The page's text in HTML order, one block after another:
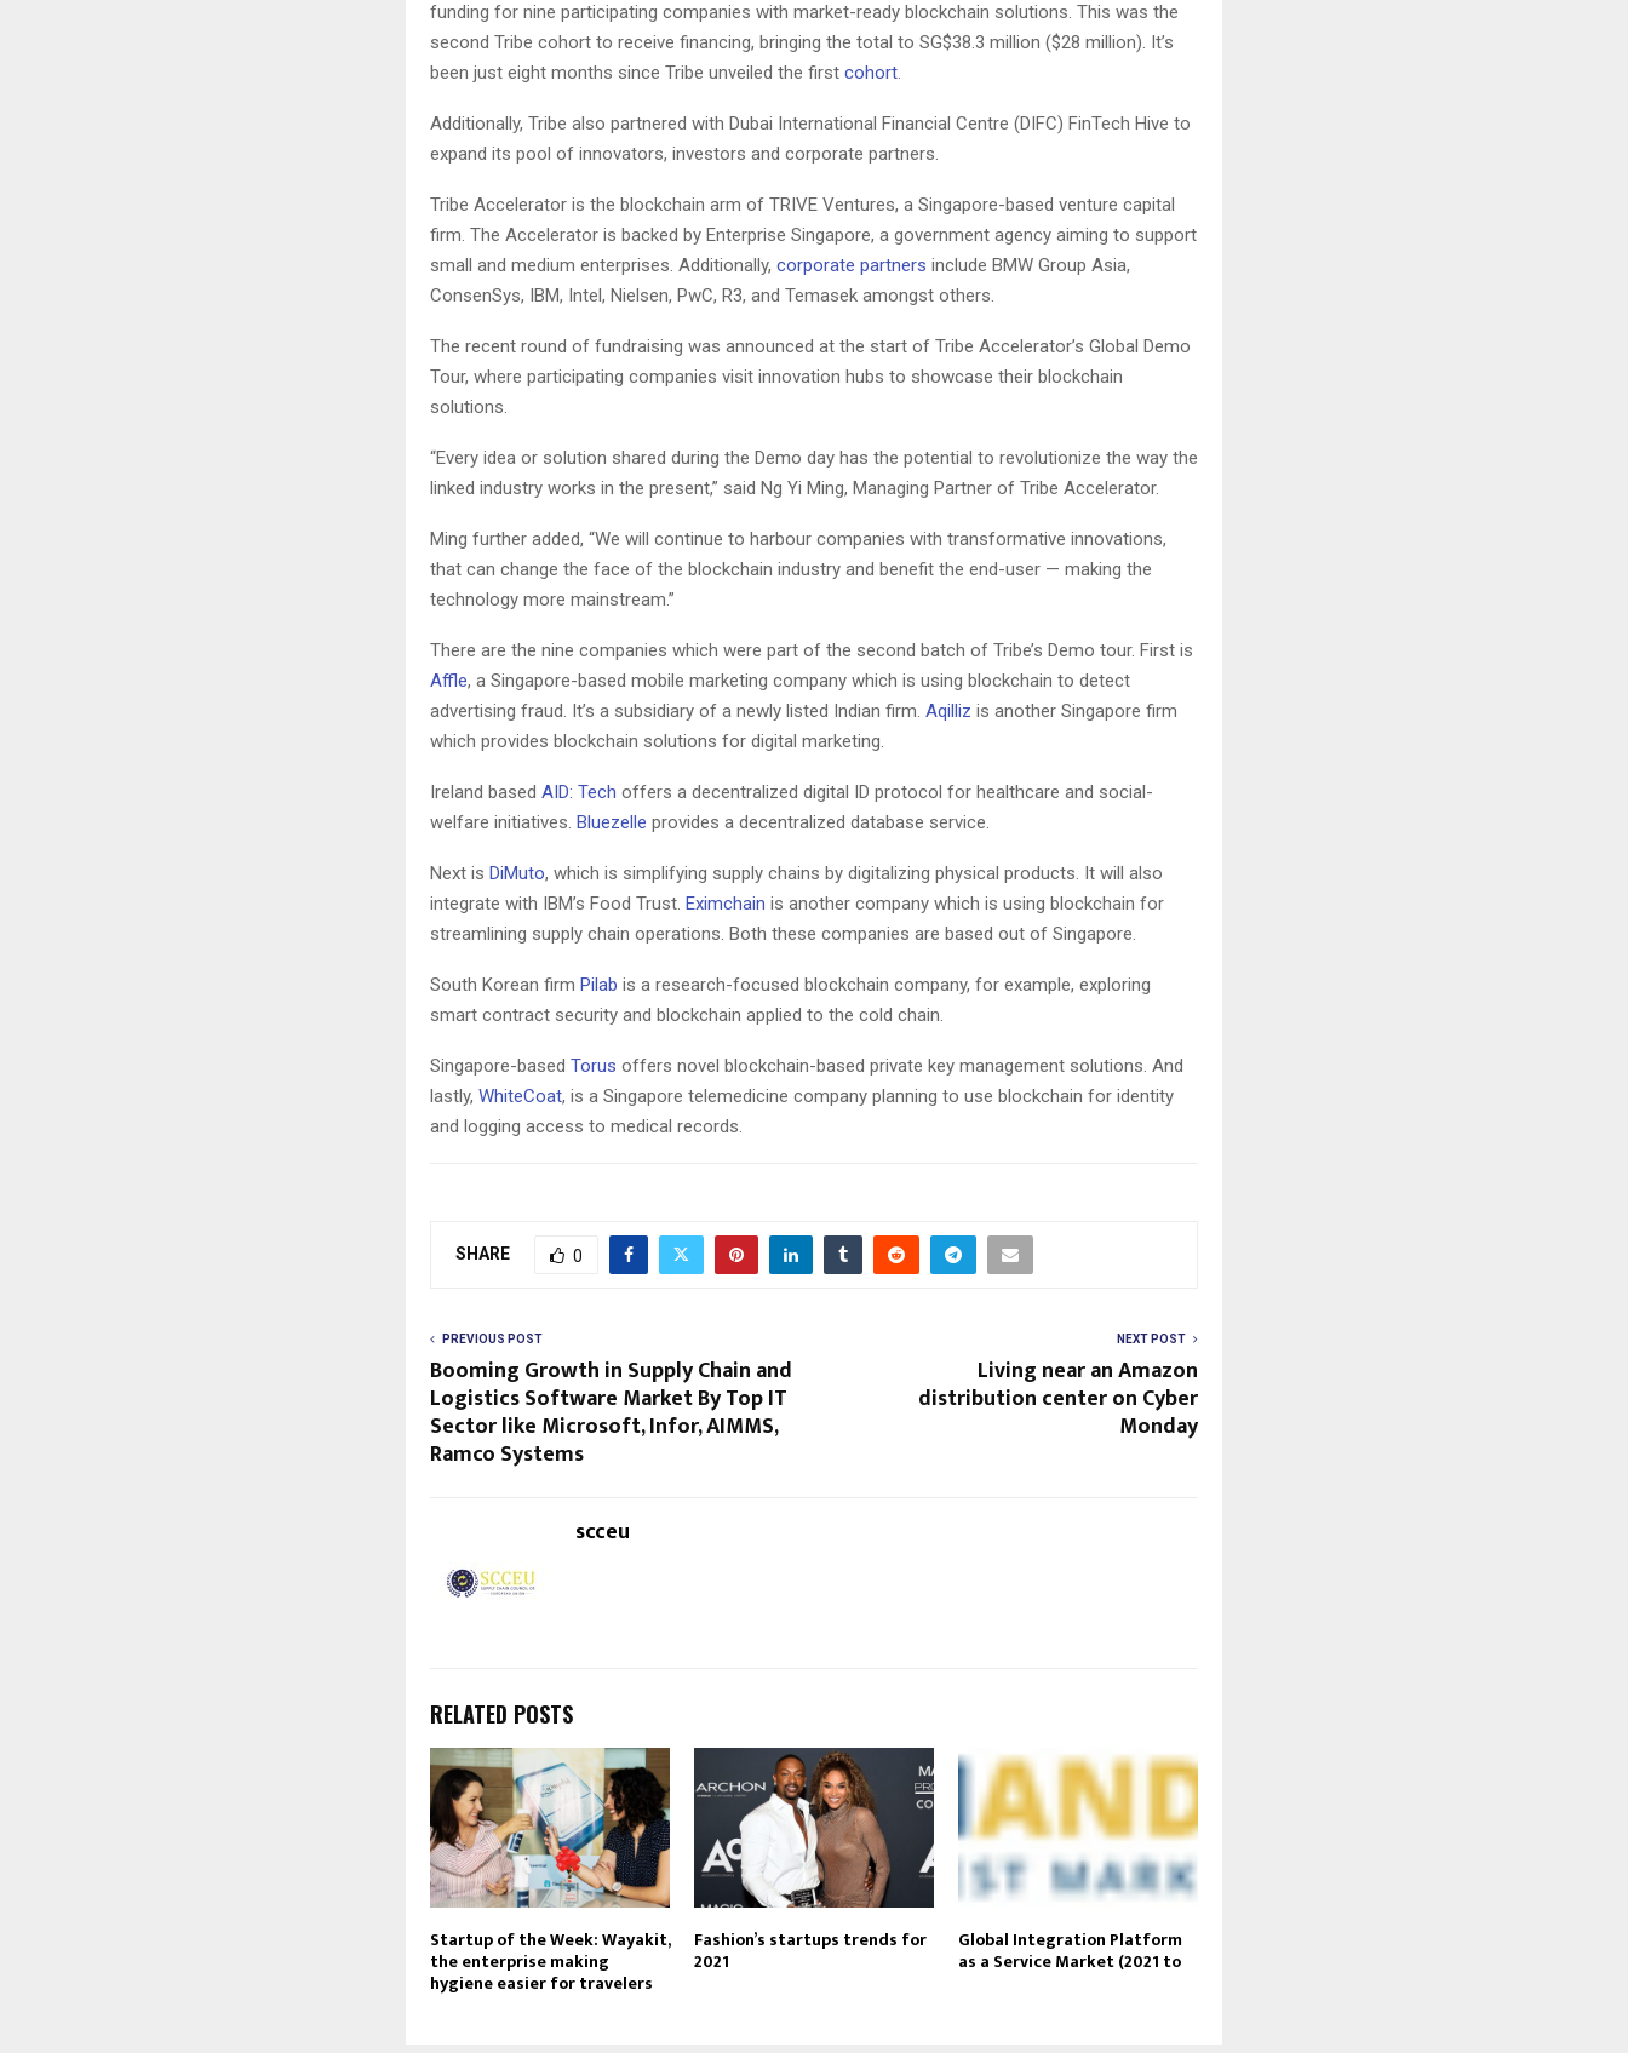
funding for nine participating companies with market-ready blockchain solutions. This was the
second Tribe cohort to receive financing, bringing the total to SG$38.3 million ($28 million). It’s
been just eight months since Tribe unveiled the first cohort.
Additionally, Tribe also partnered with Dubai International Financial Centre (DIFC) FinTech Hive to
expand its pool of innovators, investors and corporate partners.
Tribe Accelerator is the blockchain arm of TRIVE Ventures, a Singapore-based venture capital
firm. The Accelerator is backed by Enterprise Singapore, a government agency aiming to support
small and medium enterprises. Additionally, corporate partners include BMW Group Asia,
ConsenSys, IBM, Intel, Nielsen, PwC, R3, and Temasek amongst others.
The recent round of fundraising was announced at the start of Tribe Accelerator’s Global Demo
Tour, where participating companies visit innovation hubs to showcase their blockchain
solutions.
“Every idea or solution shared during the Demo day has the potential to revolutionize the way the
linked industry works in the present,” said Ng Yi Ming, Managing Partner of Tribe Accelerator.
Ming further added, “We will continue to harbour companies with transformative innovations,
that can change the face of the blockchain industry and benefit the end-user — making the
technology more mainstream.”
There are the nine companies which were part of the second batch of Tribe’s Demo tour. First is
Affle, a Singapore-based mobile marketing company which is using blockchain to detect
advertising fraud. It’s a subsidiary of a newly listed Indian firm. Aqilliz is another Singapore firm
which provides blockchain solutions for digital marketing.
Ireland based AID: Tech offers a decentralized digital ID protocol for healthcare and social-
welfare initiatives. Bluezelle provides a decentralized database service.
Next is DiMuto, which is simplifying supply chains by digitalizing physical products. It will also
integrate with IBM’s Food Trust. Eximchain is another company which is using blockchain for
streamlining supply chain operations. Both these companies are based out of Singapore.
South Korean firm Pilab is a research-focused blockchain company, for example, exploring
smart contract security and blockchain applied to the cold chain.
Singapore-based Torus offers novel blockchain-based private key management solutions. And
lastly, WhiteCoat, is a Singapore telemedicine company planning to use blockchain for identity
and logging access to medical records.
SHARE 0
PREVIOUS POST
Booming Growth in Supply Chain and
Logistics Software Market By Top IT
Sector like Microsoft, Infor, AIMMS,
Ramco Systems
NEXT POST
Living near an Amazon
distribution center on Cyber
Monday
scceu
RELATED POSTS
Startup of the Week: Wayakit,
the enterprise making
hygiene easier for travelers
Fashion’s startups trends for
2021
Global Integration Platform
as a Service Market (2021 to